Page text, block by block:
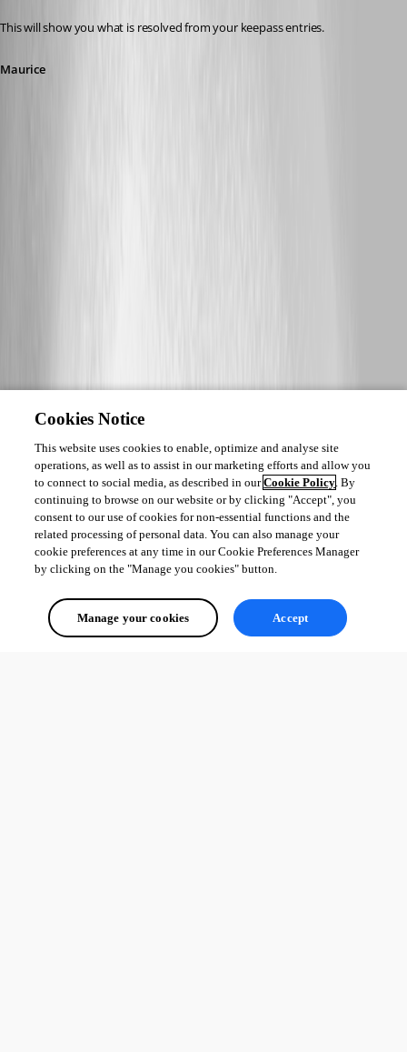
This will show you what is resolved from your keepass entries.
Maurice
Cookies Notice
This website uses cookies to enable, optimize and analyse site
operations, as well as to assist in our marketing efforts and allow you
to connect to social media, as described in ourCookie Policy. By
continuing to browse on our website or by clicking "Accept", you
consent to our use of cookies for non-essential functions and the
related processing of personal data. You can also manage your
cookie preferences at any time in our Cookie Preferences Manager
by clicking on the "Manage you cookies" button.
Manage your cookies Accept